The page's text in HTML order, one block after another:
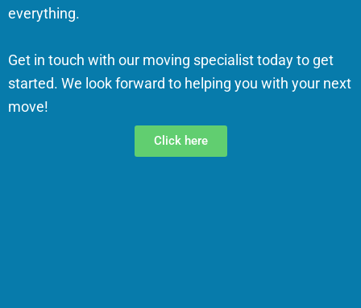
everything.
Get in touch with our moving specialist today to get
started. We look forward to helping you with your next
move!
Click here